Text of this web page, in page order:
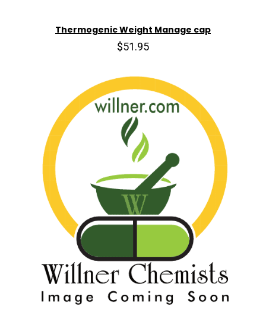
Thermogenic Weight Manage cap
$51.95